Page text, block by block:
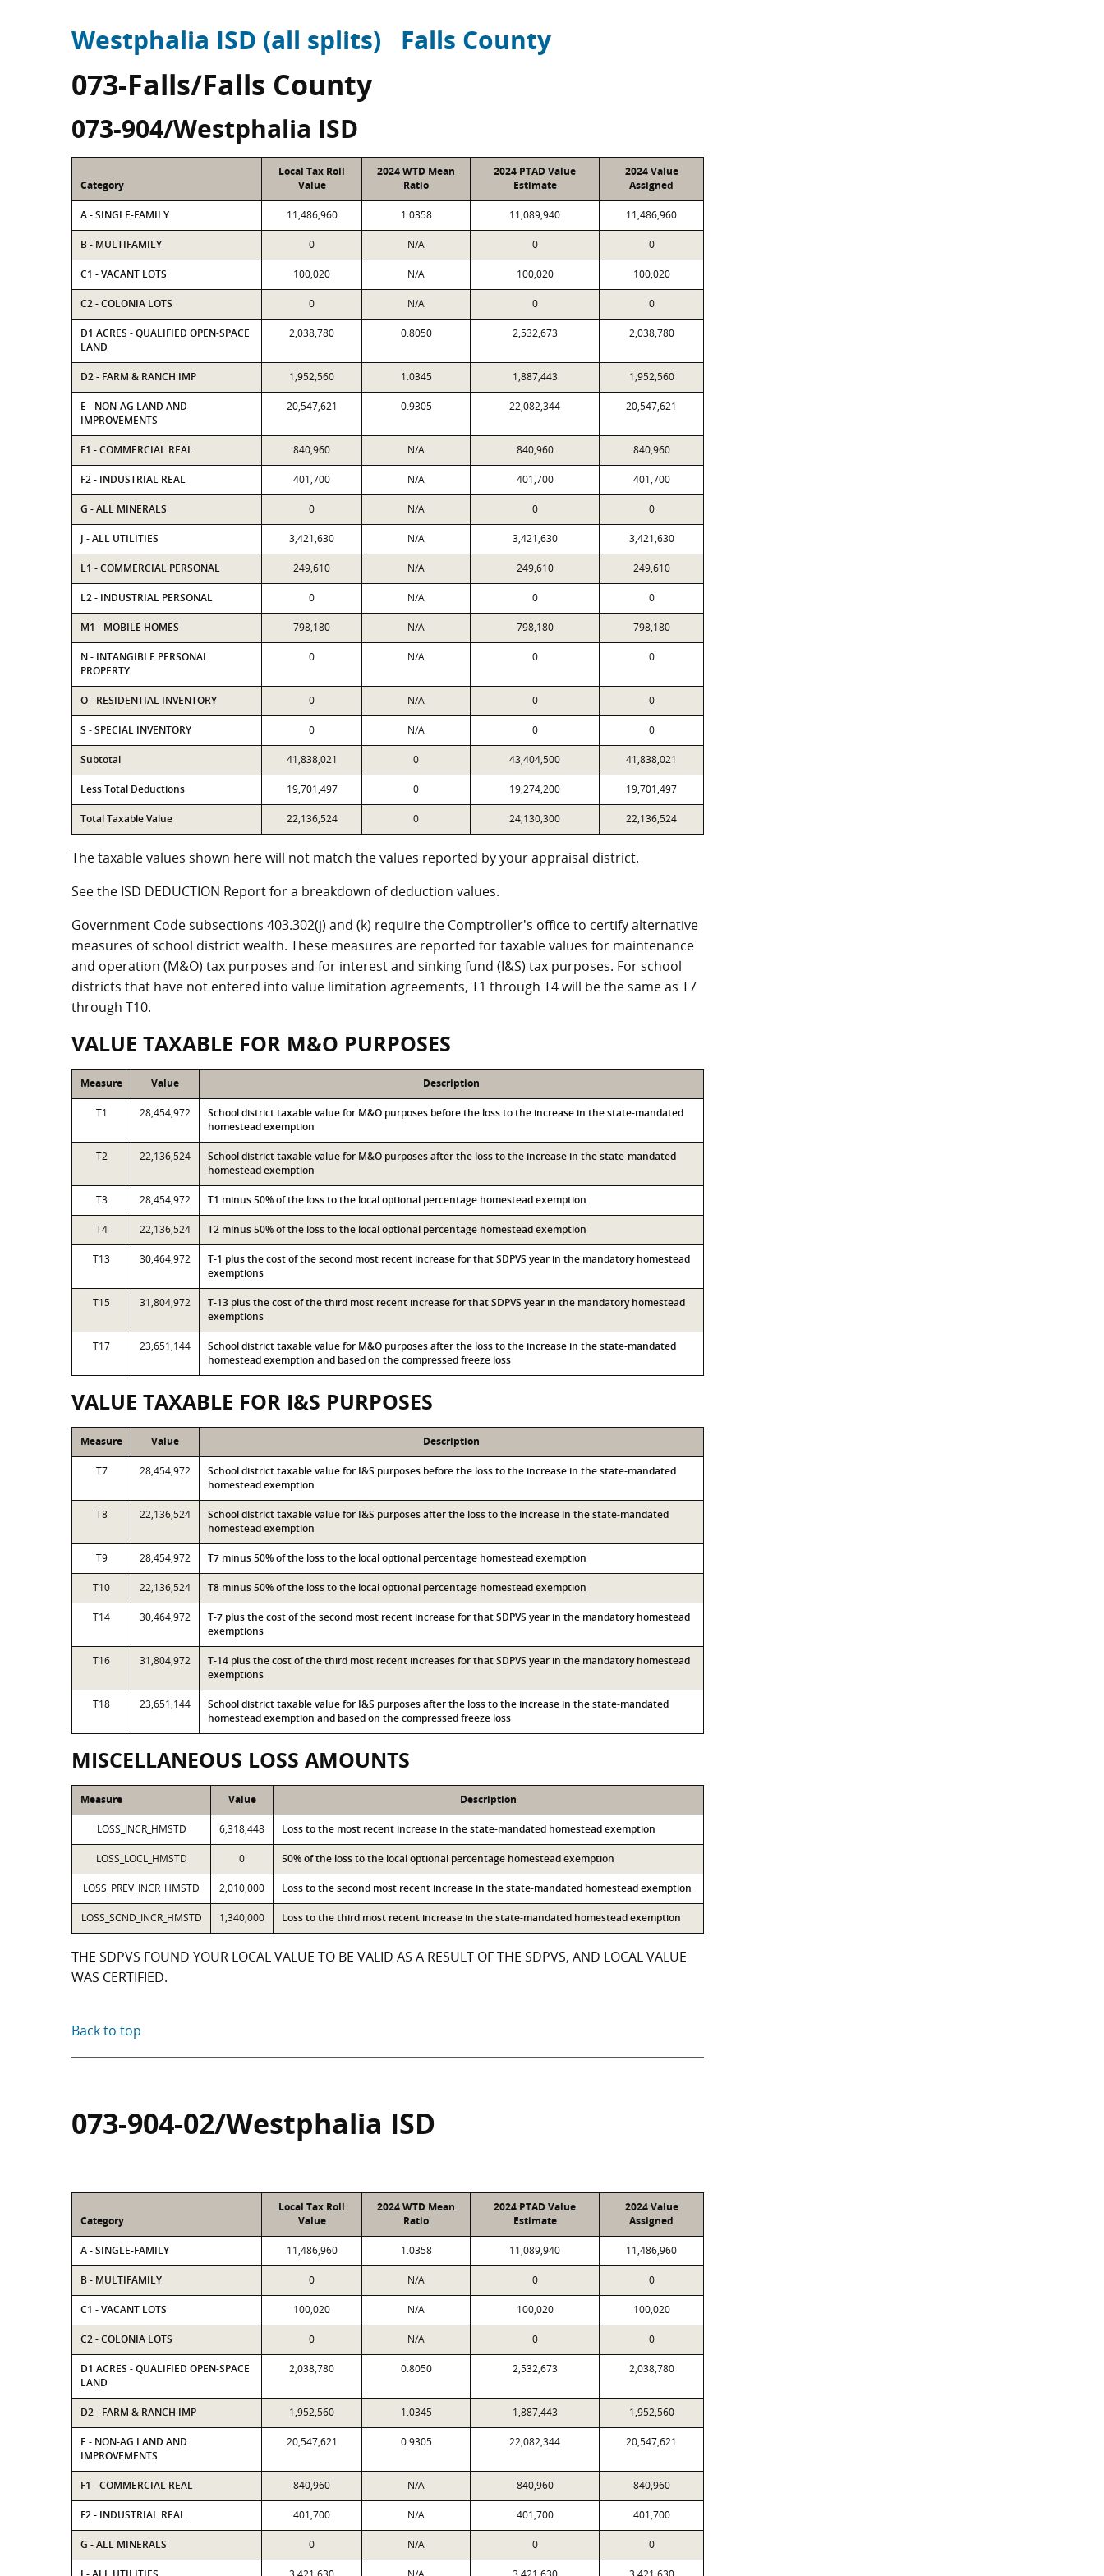
Westphalia ISD (all splits) Falls County
073-Falls/Falls County
073-904/Westphalia ISD
Category
Local Tax Roll
Value
2024 WTD Mean
Ratio
2024 PTAD Value
Estimate
2024 Value
Assigned
A - SINGLE-FAMILY 11,486,960 1.0358 11,089,940 11,486,960
B - MULTIFAMILY 0 N/A 0 0
C1 - VACANT LOTS 100,020 N/A 100,020 100,020
C2 - COLONIA LOTS 0 N/A 0 0
D1 ACRES - QUALIFIED OPEN-SPACE
LAND
2,038,780 0.8050 2,532,673 2,038,780
D2 - FARM & RANCH IMP 1,952,560 1.0345 1,887,443 1,952,560
E - NON-AG LAND AND
IMPROVEMENTS
20,547,621 0.9305 22,082,344 20,547,621
F1 - COMMERCIAL REAL 840,960 N/A 840,960 840,960
F2 - INDUSTRIAL REAL 401,700 N/A 401,700 401,700
G - ALL MINERALS 0 N/A 0 0
J - ALL UTILITIES 3,421,630 N/A 3,421,630 3,421,630
L1 - COMMERCIAL PERSONAL 249,610 N/A 249,610 249,610
L2 - INDUSTRIAL PERSONAL 0 N/A 0 0
M1 - MOBILE HOMES 798,180 N/A 798,180 798,180
N - INTANGIBLE PERSONAL
PROPERTY
0 N/A 0 0
O - RESIDENTIAL INVENTORY 0 N/A 0 0
S - SPECIAL INVENTORY 0 N/A 0 0
Subtotal 41,838,021 0 43,404,500 41,838,021
Less Total Deductions 19,701,497 0 19,274,200 19,701,497
Total Taxable Value 22,136,524 0 24,130,300 22,136,524
The taxable values shown here will not match the values reported by your appraisal district.
See the ISD DEDUCTION Report for a breakdown of deduction values.
Government Code subsections 403.302(j) and (k) require the Comptroller's office to certify alternative
measures of school district wealth. These measures are reported for taxable values for maintenance
and operation (M&O) tax purposes and for interest and sinking fund (I&S) tax purposes. For school
districts that have not entered into value limitation agreements, T1 through T4 will be the same as T7
through T10.
VALUE TAXABLE FOR M&O PURPOSES
Measure Value Description
T1 28,454,972
School district taxable value for M&O purposes before the loss to the increase in the state-mandated
homestead exemption
T2 22,136,524
School district taxable value for M&O purposes after the loss to the increase in the state-mandated
homestead exemption
T3 28,454,972 T1 minus 50% of the loss to the local optional percentage homestead exemption
T4 22,136,524 T2 minus 50% of the loss to the local optional percentage homestead exemption
T13 30,464,972
T-1 plus the cost of the second most recent increase for that SDPVS year in the mandatory homestead
exemptions
T15 31,804,972
T-13 plus the cost of the third most recent increase for that SDPVS year in the mandatory homestead
exemptions
T17 23,651,144
School district taxable value for M&O purposes after the loss to the increase in the state-mandated
homestead exemption and based on the compressed freeze loss
VALUE TAXABLE FOR I&S PURPOSES
Measure Value Description
T7 28,454,972
School district taxable value for I&S purposes before the loss to the increase in the state-mandated
homestead exemption
T8 22,136,524
School district taxable value for I&S purposes after the loss to the increase in the state-mandated
homestead exemption
T9 28,454,972 T7 minus 50% of the loss to the local optional percentage homestead exemption
T10 22,136,524 T8 minus 50% of the loss to the local optional percentage homestead exemption
T14 30,464,972
T-7 plus the cost of the second most recent increase for that SDPVS year in the mandatory homestead
exemptions
T16 31,804,972
T-14 plus the cost of the third most recent increases for that SDPVS year in the mandatory homestead
exemptions
T18 23,651,144
School district taxable value for I&S purposes after the loss to the increase in the state-mandated
homestead exemption and based on the compressed freeze loss
MISCELLANEOUS LOSS AMOUNTS
Measure Value Description
LOSS_INCR_HMSTD 6,318,448 Loss to the most recent increase in the state-mandated homestead exemption
LOSS_LOCL_HMSTD 0 50% of the loss to the local optional percentage homestead exemption
LOSS_PREV_INCR_HMSTD 2,010,000 Loss to the second most recent increase in the state-mandated homestead exemption
LOSS_SCND_INCR_HMSTD 1,340,000 Loss to the third most recent increase in the state-mandated homestead exemption
THE SDPVS FOUND YOUR LOCAL VALUE TO BE VALID AS A RESULT OF THE SDPVS, AND LOCAL VALUE
WAS CERTIFIED.
Back to top
073-904-02/Westphalia ISD
Category
Local Tax Roll
Value
2024 WTD Mean
Ratio
2024 PTAD Value
Estimate
2024 Value
Assigned
A - SINGLE-FAMILY 11,486,960 1.0358 11,089,940 11,486,960
B - MULTIFAMILY 0 N/A 0 0
C1 - VACANT LOTS 100,020 N/A 100,020 100,020
C2 - COLONIA LOTS 0 N/A 0 0
D1 ACRES - QUALIFIED OPEN-SPACE
LAND
2,038,780 0.8050 2,532,673 2,038,780
D2 - FARM & RANCH IMP 1,952,560 1.0345 1,887,443 1,952,560
E - NON-AG LAND AND
IMPROVEMENTS
20,547,621 0.9305 22,082,344 20,547,621
F1 - COMMERCIAL REAL 840,960 N/A 840,960 840,960
F2 - INDUSTRIAL REAL 401,700 N/A 401,700 401,700
G - ALL MINERALS 0 N/A 0 0